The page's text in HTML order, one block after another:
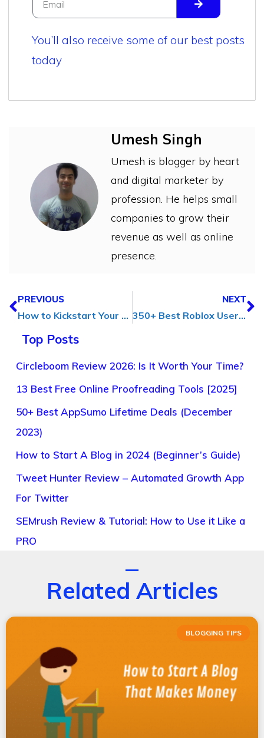
You’ll also receive some of our best posts
today
Umesh Singh
Umesh is blogger by heart
and digital marketer by
profession. He helps small
companies to grow their
revenue as well as online
presence.
PREVIOUS
How to Kickstart Your Business & Develop a Marketing Strategy
NEXT
350+ Best Roblox Usernames for Girls (Cute, Cool, Funny & Unique)
Top Posts
Circleboom Review 2026: Is It Worth Your Time?
13 Best Free Online Proofreading Tools [2025]
50+ Best AppSumo Lifetime Deals (December
2023)
How to Start A Blog in 2024 (Beginner’s Guide)
Tweet Hunter Review – Automated Growth App
For Twitter
SEMrush Review & Tutorial: How to Use it Like a
PRO
Related Articles
BLOGGING TIPS